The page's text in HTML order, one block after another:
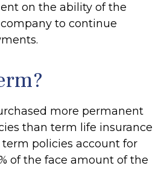
on the ability of the
to continue
more permanent
than term life insurance
term policies account for
of the face amount of the